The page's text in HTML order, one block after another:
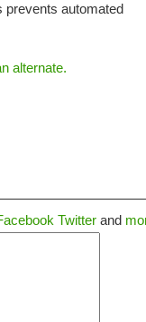
prevents automated
alternate.
Twitter and